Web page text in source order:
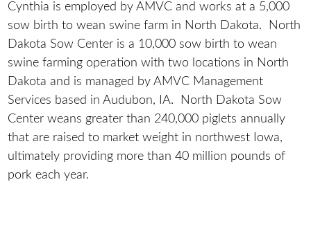
Cynthia is employed by AMVC and works at a 5,000
sow birth to wean swine farm in North Dakota. North
Dakota Sow Center is a 10,000 sow birth to wean
swine farming operation with two locations in North
Dakota and is managed by AMVC Management
Services based in Audubon, IA. North Dakota Sow
Center weans greater than 240,000 piglets annually
that are raised to market weight in northwest Iowa,
ultimately providing more than 40 million pounds of
pork each year.